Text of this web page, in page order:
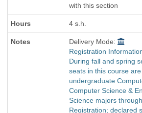
with this section
4 s.h.
Delivery Mode:
Registration
During fall and spring
seats in this course
undergraduate
Computer Science &
Science majors
Registration; declared